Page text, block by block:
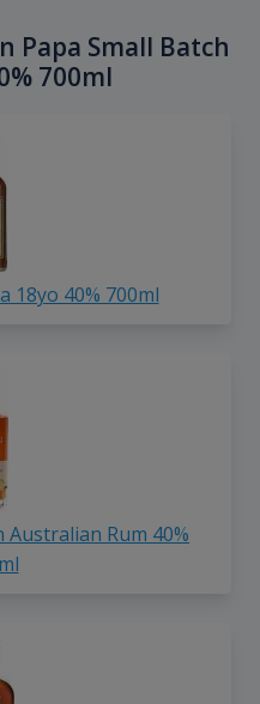
Papa Small Batch
700ml
18yo 40% 700ml
Rum 40%